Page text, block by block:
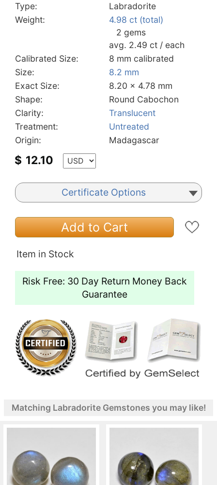
Type:
Labradorite
Weight:
4.98 ct (total)
2 gems
avg. 2.49 ct / each
Calibrated Size:
8 mm calibrated
Size:
8.2 mm
Exact Size:
8.20 x 4.78 mm
Shape:
Round Cabochon
Clarity:
Translucent
Treatment:
Untreated
Origin:
Madagascar
$ 12.10
Certificate Options
Add to Cart
Item in Stock
Risk Free: 30 Day Return Money Back
Guarantee
Matching Labradorite Gemstones you may like!